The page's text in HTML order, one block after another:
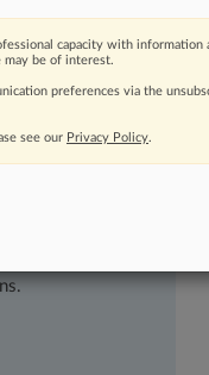
and
are published
capacity with information
may be of interest.
preferences via the
see our Privacy Policy.